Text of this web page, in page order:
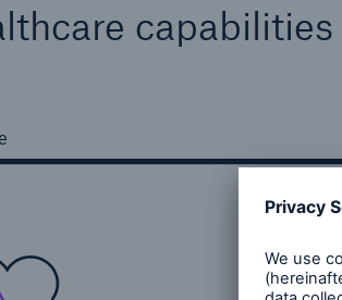
capabilities